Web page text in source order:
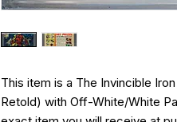
This item is a The Invincible
Retold) with Off-White/White